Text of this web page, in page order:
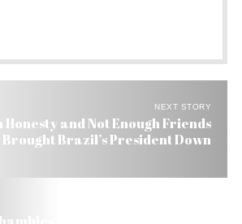
NEXT STORY
Honesty and Not Enough Friends
Brought Brazil’s President Down